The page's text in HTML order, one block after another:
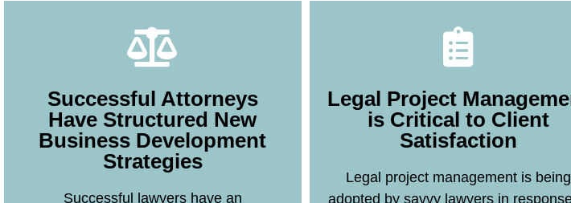
Successful Attorneys
Have Structured New
Business Development
Strategies
Successful lawyers have an
Learn More
Legal Project
is Critical to Client
Satisfaction
Legal project management is being
adopted by savvy lawyers in